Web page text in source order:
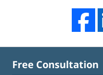
Free Consultation